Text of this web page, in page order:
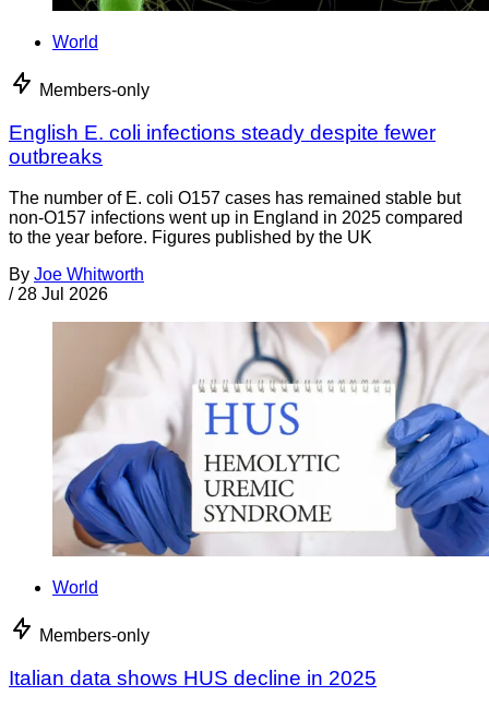
World
Members-only
English E. coli infections steady despite fewer
outbreaks
The number of E. coli O157 cases has remained stable but
non-O157 infections went up in England in 2025 compared
to the year before. Figures published by the UK
By Joe Whitworth
/ 28 Jul 2026
World
Members-only
Italian data shows HUS decline in 2025